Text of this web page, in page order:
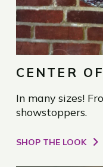
CENTER
In many sizes!
showstoppers.
SHOP THE LOOK